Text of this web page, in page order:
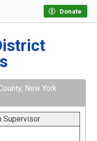
Donate
New York
Supervisor